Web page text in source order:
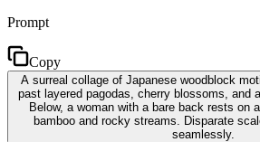
Prompt
Copy
A surreal collage of Japanese woodblock
past layered pagodas, cherry blossoms, and
Below, a woman with a bare back rests on
bamboo and rocky streams. Disparate
seamlessly.